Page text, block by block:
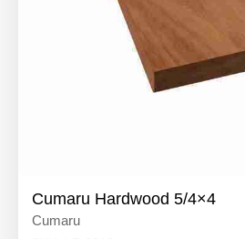
Cumaru Hardwood 5/4×4
Cumaru